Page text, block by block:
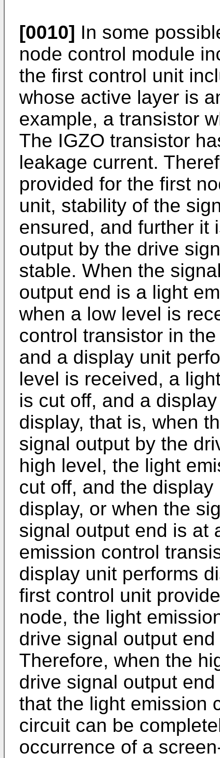
[0010] In some
node control module
the first control unit
whose active layer is
example, a transistor
The IGZO transistor
leakage current.
provided for the first
unit, stability of the
ensured, and further it
output by the drive
stable. When the
output end is a light
when a low level is
control transistor in
and a display unit
level is received, a
is cut off, and a
display, that is, when
signal output by the
high level, the light
cut off, and the
display, or when the
signal output end is at
emission control
display unit performs
first control unit
node, the light
drive signal output
Therefore, when the
drive signal output
that the light emission
circuit can be
occurrence of a